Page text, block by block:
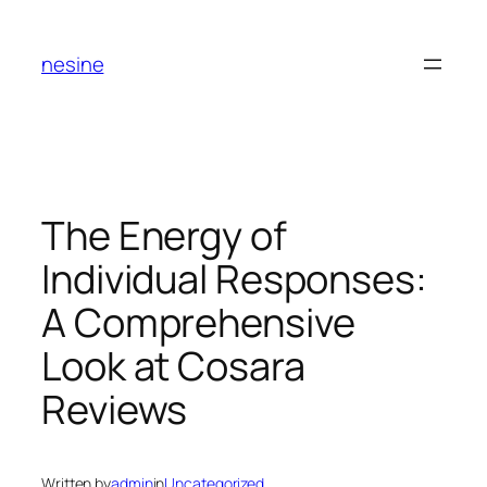
content
nesine
The Energy of
Individual Responses:
A Comprehensive
Look at Cosara
Reviews